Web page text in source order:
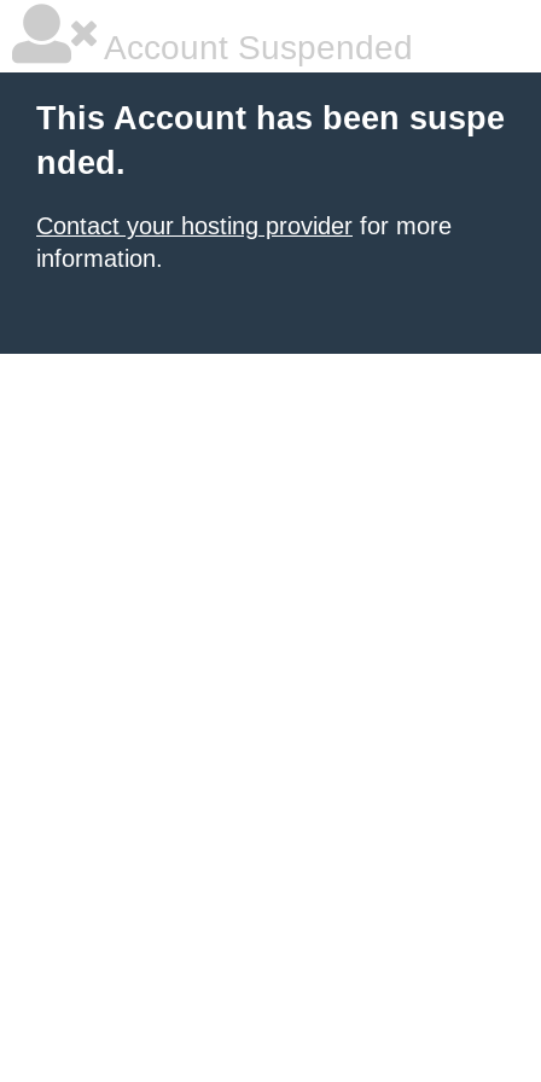
Account Suspended
This Account has been suspe
nded.
Contact your hosting provider for more
information.